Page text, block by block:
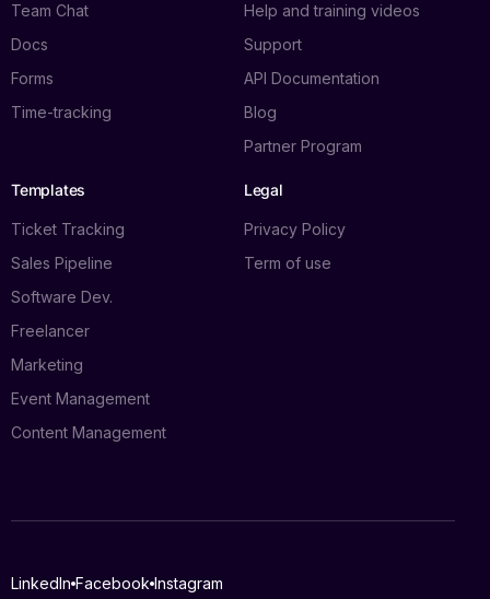
Team Chat
Docs
Forms
Time-tracking
Help and training videos
Support
API Documentation
Blog
Partner Program
Templates
Ticket Tracking
Sales Pipeline
Software Dev.
Freelancer
Marketing
Event Management
Content Management
Legal
Privacy Policy
Term of use
LinkedIn Facebook Instagram